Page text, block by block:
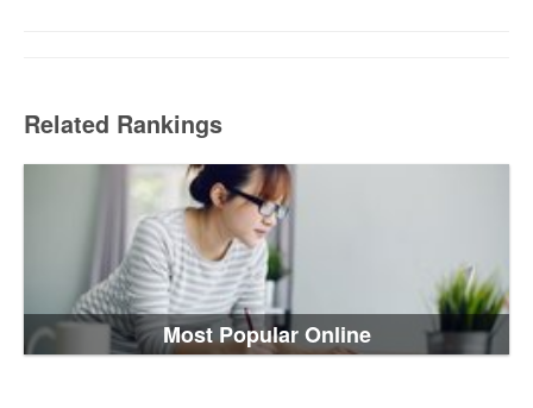
Related Rankings
Most Popular Online